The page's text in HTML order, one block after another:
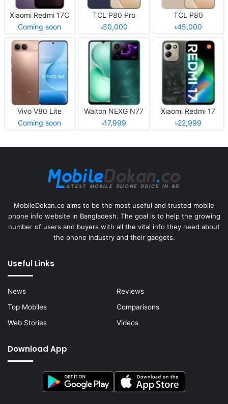
Xiaomi Redmi 17C
Coming soon
TCL P80 Pro
৳50,000
TCL P80
৳45,000
Vivo V80 Lite
Coming soon
Walton NEXG N77
৳17,999
Xiaomi Redmi 17
৳22,999
MobileDokan.co aims to be the most useful and trusted mobile
phone info website in Bangladesh. The goal is to help the growing
number of users and buyers with all the vital info they need about
the phone industry and their gadgets.
Useful Links
News
Reviews
Top Mobiles
Comparisons
Web Stories
Videos
Download App